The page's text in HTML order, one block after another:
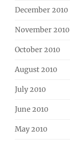
December 2010
November 2010
October 2010
August 2010
July 2010
June 2010
May 2010